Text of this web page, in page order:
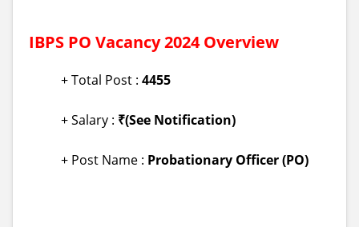
IBPS PO Vacancy 2024 Overview
+ Total Post : 4455
+ Salary : ₹(See Notification)
+ Post Name : Probationary Officer (PO)